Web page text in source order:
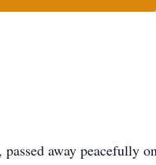
away peacefully